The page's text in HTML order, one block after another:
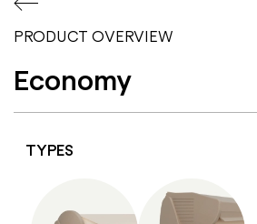
PRODUCT OVERVIEW
Economy
TYPES